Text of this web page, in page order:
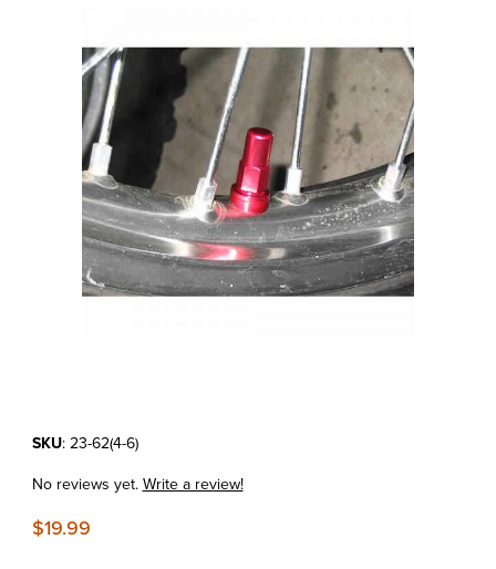
Purchase Rim Lock Nut Kit
SKU: 23-62(4-6)
No reviews yet.Write a review!
$19.99